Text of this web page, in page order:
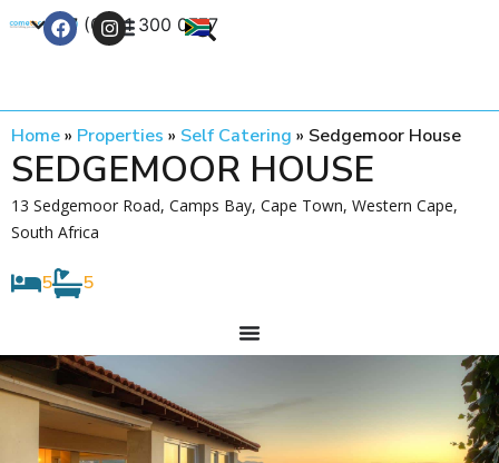
+27 (0) 21 300 0777
Home» Properties » Self Catering » Sedgemoor House
SEDGEMOOR HOUSE
13 Sedgemoor Road, Camps Bay, Cape Town, Western Cape,
South Africa
5 5